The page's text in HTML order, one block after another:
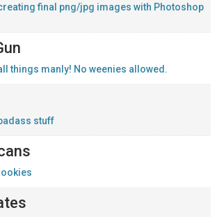
final png/jpg images with Photoshop
things manly! No weenies allowed.
stuff